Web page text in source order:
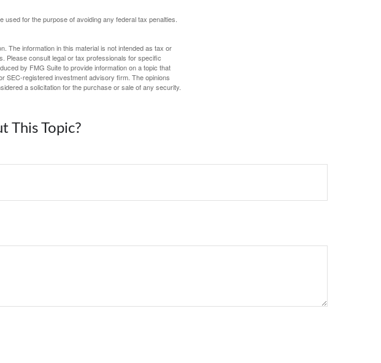
for the purpose of avoiding any federal tax penalties.
The information in this material is not intended as tax or
Please consult legal or tax professionals for specific
by FMG Suite to provide information on a topic that
SEC-registered investment advisory firm. The opinions
a solicitation for the purchase or sale of any security.
This Topic?